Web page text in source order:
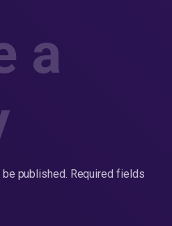
a
published. Required fields